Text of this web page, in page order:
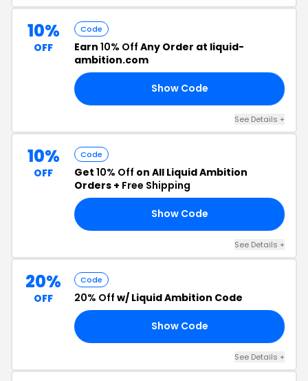
10%
OFF
Code
Earn 10% Off Any Order at liquid-
ambition.com
Show Code
See Details +
10%
OFF
Code
Get 10% Off on All Liquid Ambition
Orders + Free Shipping
Show Code
See Details +
20%
OFF
Code
20% Off w/ Liquid Ambition Code
Show Code
See Details +